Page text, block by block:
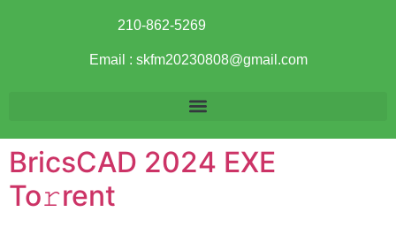
210-862-5269
Email : skfm20230808@gmail.com
BricsCAD 2024 EXE
To𝚛rent